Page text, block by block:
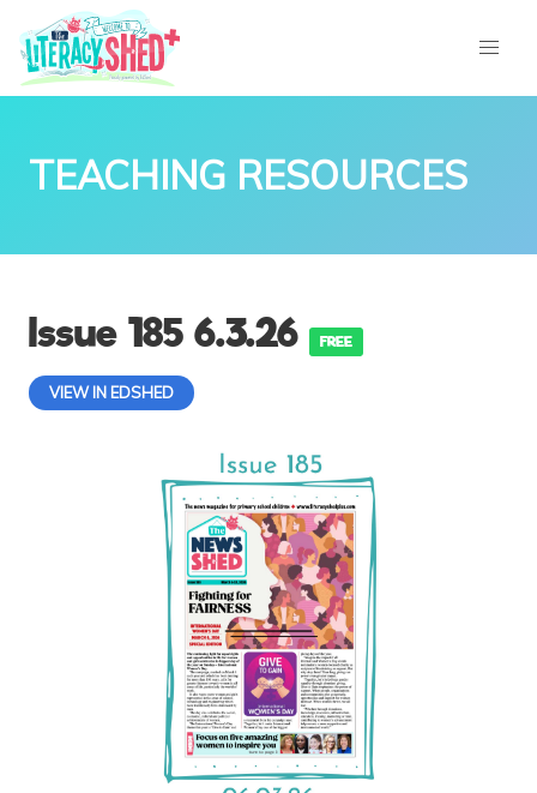
TEACHING RESOURCES
Issue 185 6.3.26 FREE
VIEW IN EDSHED